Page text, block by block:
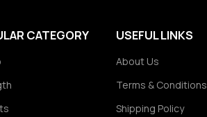
CATEGORY USEFUL LINKS
About Us
Terms & Conditions
Shipping Policy